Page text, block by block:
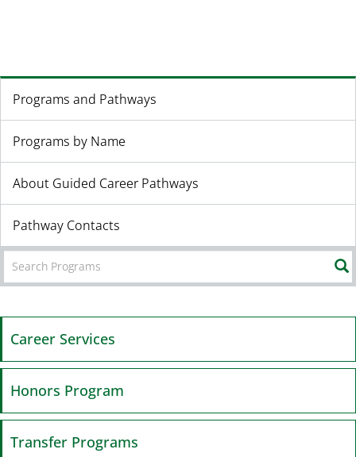
Programs and Pathways
Programs by Name
About Guided Career Pathways
Pathway Contacts
Career Services
Honors Program
Transfer Programs